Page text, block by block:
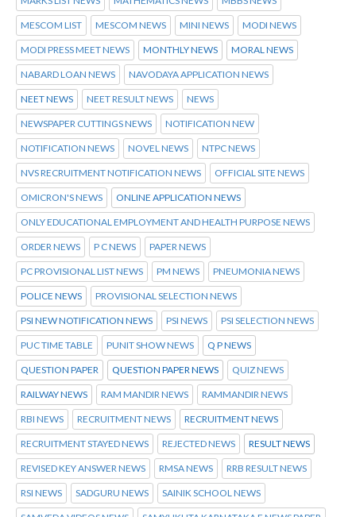
MESCOM LIST MESCOM NEWS MINI NEWS MODI NEWS
MODI PRESS MEET NEWS MONTHLY NEWS MORAL NEWS
NABARD LOAN NEWS NAVODAYA APPLICATION NEWS
NEET NEWS NEET RESULT NEWS NEWS
NEWSPAPER CUTTINGS NEWS NOTIFICATION NEW
NOTIFICATION NEWS NOVEL NEWS NTPC NEWS
NVS RECRUITMENT NOTIFICATION NEWS OFFICIAL SITE NEWS
OMICRON'S NEWS ONLINE APPLICATION NEWS
ONLY EDUCATIONAL EMPLOYMENT AND HEALTH PURPOSE NEWS
ORDER NEWS P C NEWS PAPER NEWS
PC PROVISIONAL LIST NEWS PM NEWS PNEUMONIA NEWS
POLICE NEWS PROVISIONAL SELECTION NEWS
PSI NEW NOTIFICATION NEWS PSI NEWS PSI SELECTION NEWS
PUC TIME TABLE PUNIT SHOW NEWS Q P NEWS
QUESTION PAPER QUESTION PAPER NEWS QUIZ NEWS
RAILWAY NEWS RAM MANDIR NEWS RAMMANDIR NEWS
RBI NEWS RECRUITMENT NEWS RECRUITMENT NEWS
RECRUITMENT STAYED NEWS REJECTED NEWS RESULT NEWS
REVISED KEY ANSWER NEWS RMSA NEWS RRB RESULT NEWS
RSI NEWS SADGURU NEWS SAINIK SCHOOL NEWS